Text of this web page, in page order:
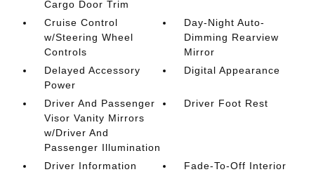
Cargo Door Trim
Cruise Control
w/Steering Wheel
Controls
Day-Night Auto-
Dimming Rearview
Mirror
Delayed Accessory
Power
Digital Appearance
Driver And Passenger
Visor Vanity Mirrors
w/Driver And
Passenger Illumination
Driver Foot Rest
Driver Information
Fade-To-Off Interior